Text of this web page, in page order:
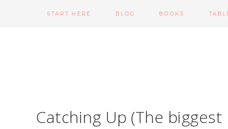
START HERE BLOG BOOKS
Catching Up (The biggest